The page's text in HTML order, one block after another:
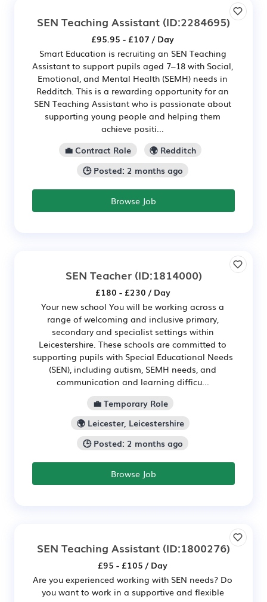
SEN Teaching Assistant (ID:2284695)
£95.95 - £107 / Day
Smart Education is recruiting an SEN Teaching
Assistant to support pupils aged 7–18 with Social,
Emotional, and Mental Health (SEMH) needs in
Redditch. This is a rewarding opportunity for an
SEN Teaching Assistant who is passionate about
supporting young people and helping them
achieve positi...
💼 Contract Role
🌍 Redditch
🕒 Posted: 2 months ago
Browse Job
SEN Teacher(ID:1814000)
£180 - £230 / Day
Your new school You will be working across a
range of welcoming and inclusive primary,
secondary and specialist settings within
Leicestershire. These schools are committed to
supporting pupils with Special Educational Needs
(SEN), including autism, SEMH needs, and
communication and learning difficu...
💼 Temporary Role
🌍 Leicester, Leicestershire
🕒 Posted: 2 months ago
Browse Job
SEN Teaching Assistant (ID:1800276)
£95 - £105 / Day
Are you experienced working with SEN needs? Do
you want to work in a supportive and flexible